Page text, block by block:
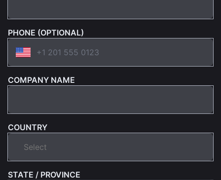
PHONE (OPTIONAL)
COMPANY NAME
COUNTRY
STATE / PROVINCE